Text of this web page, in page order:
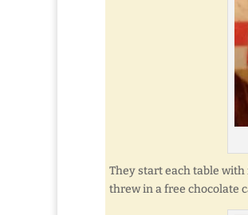
They start each table with
threw in a free chocolate